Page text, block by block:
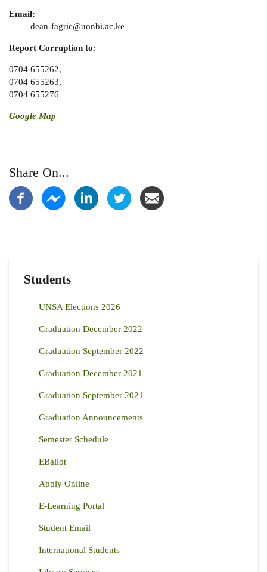
Email:
dean-fagric@uonbi.ac.ke
Report Corruption to:
0704 655262,
0704 655263,
0704 655276
Google Map
Share On...
Students
UNSA Elections 2026
Graduation December 2022
Graduation September 2022
Graduation December 2021
Graduation September 2021
Graduation Announcements
Semester Schedule
EBallot
Apply Online
E-Learning Portal
Student Email
International Students